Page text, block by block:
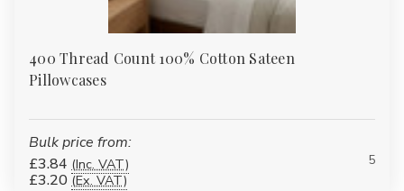
400 Thread Count 100% Cotton Sateen
Pillowcases
Bulk price from:
£3.84 (Inc. VAT)
£3.20 (Ex. VAT)
5